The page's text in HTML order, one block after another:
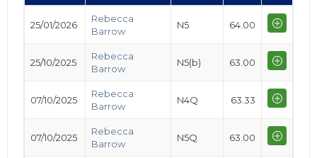
25/01/2026
Rebecca
Barrow
N5 64.00
25/10/2025
Rebecca
Barrow
N5(b) 63.00
07/10/2025
Rebecca
Barrow
N4Q 63.33
07/10/2025
Rebecca
Barrow
N5Q 63.00